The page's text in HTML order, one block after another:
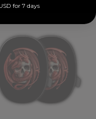
for 7 days